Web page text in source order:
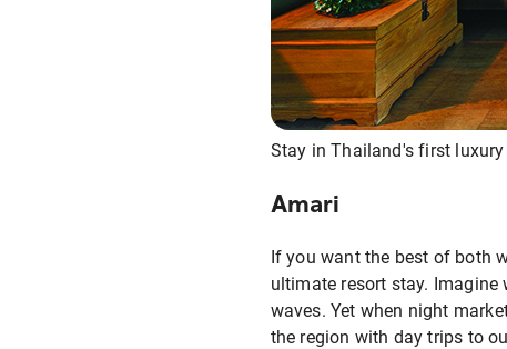
Stay in Thailand's first
Amari
If you want the best of both
ultimate resort stay.
waves. Yet when night
the region with day trips to